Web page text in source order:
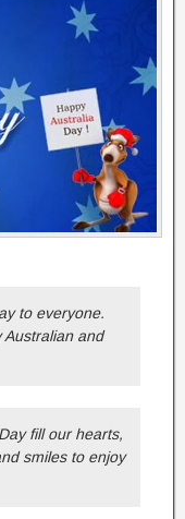
to everyone.
Australian and
fill our hearts,
smiles to enjoy